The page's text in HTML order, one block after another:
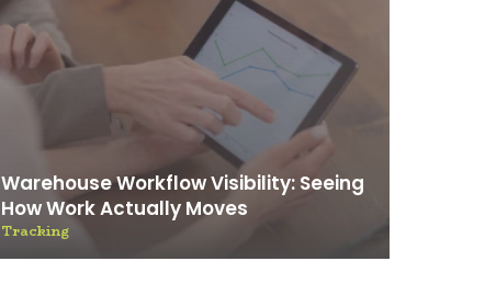
Warehouse Workflow Visibility: Seeing
How Work Actually Moves
Tracking